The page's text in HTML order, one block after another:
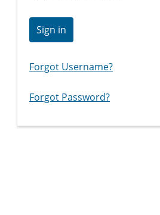
Sign in
Forgot Username?
Forgot Password?